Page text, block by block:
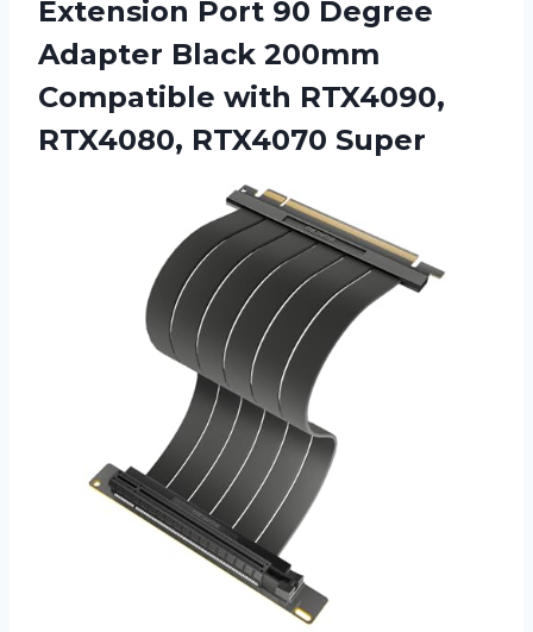
Extension Port 90 Degree
Adapter Black 200mm
Compatible with RTX4090,
RTX4080, RTX4070 Super